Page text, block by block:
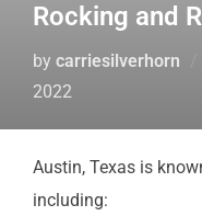
Rocking and
by carriesilverhorn
2022
Austin, Texas is
including: